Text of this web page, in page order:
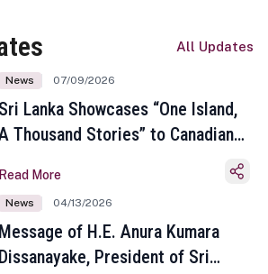
All Updates
News 07/09/2026
Sri Lanka Showcases “One Island,
Thousand Stories” to Canadian
Toronto
Read More
News 04/13/2026
Message of H.E. Anura Kumara
Dissanayake, President of Sri